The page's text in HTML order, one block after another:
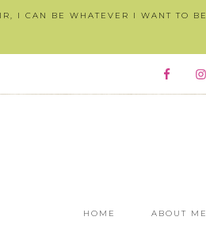
I CAN BE WHATEVER I WANT TO BE
HOME ABOUT ME